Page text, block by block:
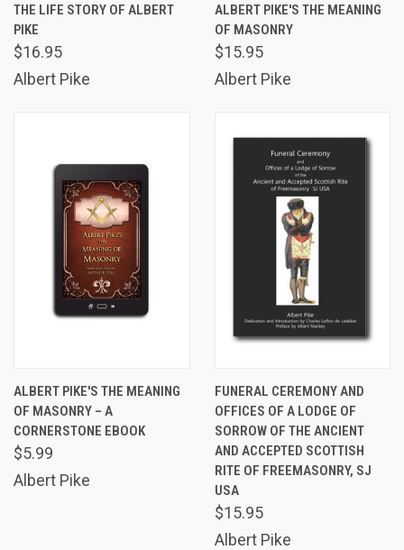
THE LIFE STORY OF ALBERT
PIKE
$16.95
Albert Pike
ALBERT PIKE'S THE MEANING
OF MASONRY
$15.95
Albert Pike
ALBERT PIKE'S THE MEANING
OF MASONRY – A
CORNERSTONE EBOOK
$5.99
Albert Pike
FUNERAL CEREMONY AND
OFFICES OF A LODGE OF
SORROW OF THE ANCIENT
AND ACCEPTED SCOTTISH
RITE OF FREEMASONRY, SJ
USA
$15.95
Albert Pike